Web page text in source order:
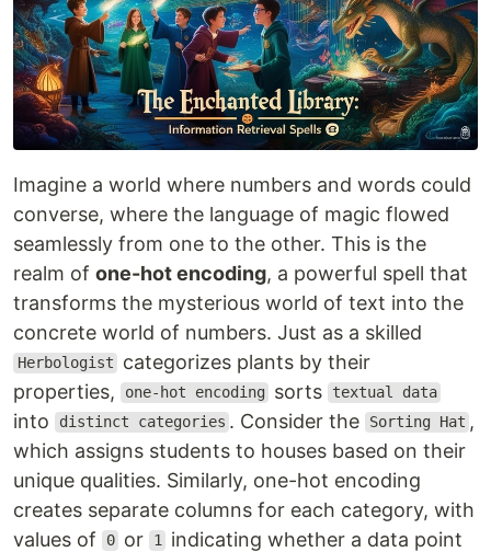
Imagine a world where numbers and words could
converse, where the language of magic flowed
seamlessly from one to the other. This is the
realm of one-hot encoding, a powerful spell that
transforms the mysterious world of text into the
concrete world of numbers. Just as a skilled
Herbologist
categorizes plants by their
properties,
one-hot encoding sorts textual data
into distinct categories . Consider the Sorting Hat ,
which assigns students to houses based on their
unique qualities. Similarly, one-hot encoding
creates separate columns for each category, with
values of
0 or 1 indicating whether a data point